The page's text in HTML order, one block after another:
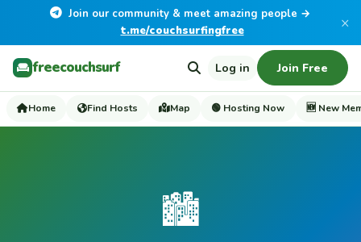
Join our community & meet amazing people →
t.me/couchsurfingfree
×
freecouchsurf Log in Join Free
Home Find Hosts Map 🟢 Hosting Now 🆕 New
🏙️